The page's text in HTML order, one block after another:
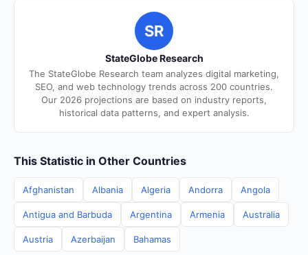
SR
StateGlobe Research
The StateGlobe Research team analyzes digital marketing,
SEO, and web technology trends across 200 countries.
Our 2026 projections are based on industry reports,
historical data patterns, and expert analysis.
This Statistic in Other Countries
Afghanistan Albania Algeria Andorra Angola
Antigua and Barbuda Argentina Armenia Australia
Austria Azerbaijan Bahamas